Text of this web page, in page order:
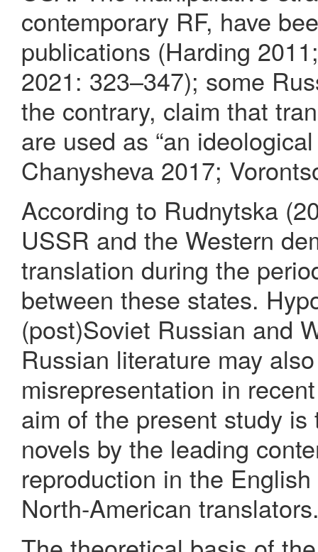
contemporary RF, have
publications (Harding
2021: 323–347); some
the contrary, claim that
are used as “an
Chanysheva 2017;
According to Rudnytska
USSR and the Western
translation during the
between these states.
(post)Soviet Russian and
Russian literature may
misrepresentation in
aim of the present study
novels by the leading
reproduction in the
North-American